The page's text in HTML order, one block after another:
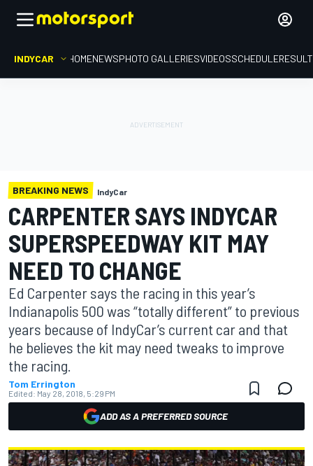
INDYCAR HOMENEWSPHOTO GALLERIESVIDEOSSCHEDULE
BREAKING NEWS IndyCar
CARPENTER SAYS INDYCAR
SUPERSPEEDWAY KIT MAY
NEED TO CHANGE
Ed Carpenter says the racing in this year’s
Indianapolis 500 was “totally different” to previous
years because of IndyCar’s current car and that
he believes the kit may need tweaks to improve
the racing.
Tom Errington
Edited: May 28, 2018, 5:29 PM
ADD AS A PREFERRED SOURCE